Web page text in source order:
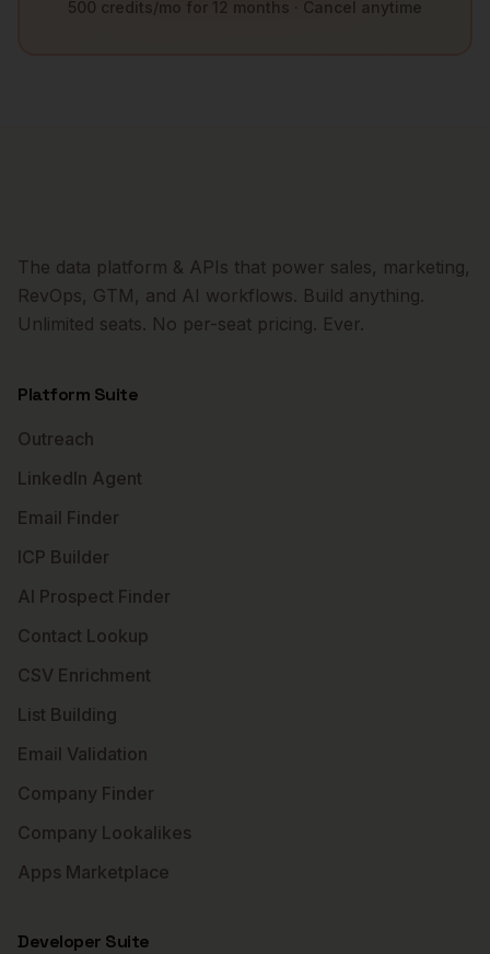
500 credits/mo for 12 months · Cancel anytime
The data platform & APIs that power sales, marketing,
RevOps, GTM, and AI workflows. Build anything.
Unlimited seats. No per-seat pricing. Ever.
Platform Suite
Outreach
LinkedIn Agent
Email Finder
ICP Builder
AI Prospect Finder
Contact Lookup
CSV Enrichment
List Building
Email Validation
Company Finder
Company Lookalikes
Apps Marketplace
Developer Suite